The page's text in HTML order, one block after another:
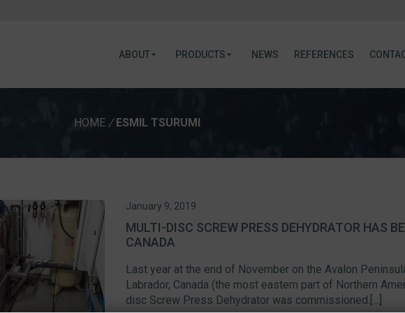
ABOUT PRODUCTS NEWS REFERENCES
HOME/ESMIL TSURUMI
January 9, 2019
MULTI-DISC SCREW PRESS DEHYDRATOR HAS
CANADA
Last year at the end of November on the Avalon
Labrador, Canada (the most eastern part of Northern
disc Screw Press Dehydrator was commissioned.[...]